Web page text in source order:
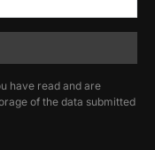
have read and are
of the data submitted